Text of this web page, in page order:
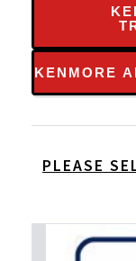
KENMORE
PLEASE